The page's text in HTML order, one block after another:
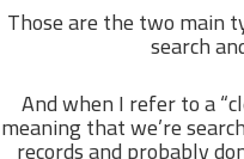
Those are the two main
search
And when I refer to a
meaning that we’re